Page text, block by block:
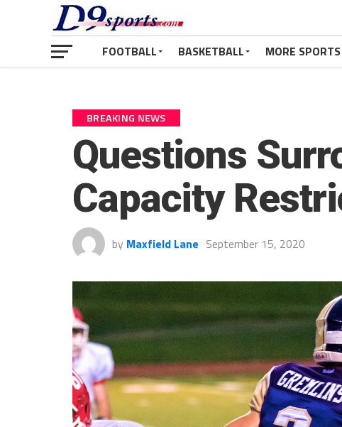
FOOTBALL BASKETBALL MORE SPORTS
BREAKING NEWS
Questions
Capacity
by Maxfield Lane September 15, 2020